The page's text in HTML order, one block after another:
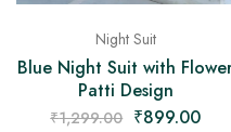
Night Suit
Blue Night Suit with
Patti Design
₹1,299.00 ₹899.00